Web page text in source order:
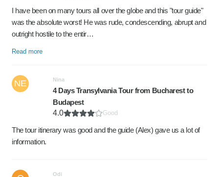
I have been on many tours all over the globe and this "tour guide"
was the absolute worst! He was rude, condescending, abrupt and
outright hostile to the entir…
Read more
NE Nina
4 Days Transylvania Tour from Bucharest to
Budapest
4.0
Good
The tour itinerary was good and the guide (Alex) gave us a lot of
information.
Odi